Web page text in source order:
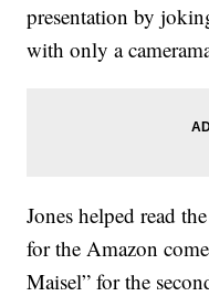
presentation by
with only a
Jones helped read
for the Amazon
Maisel” for the